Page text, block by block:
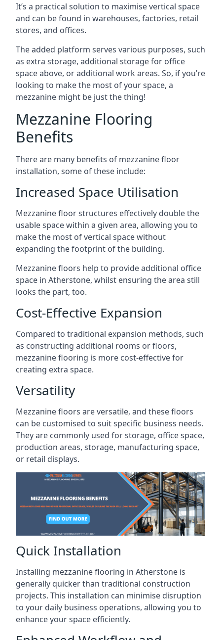
It’s a practical solution to maximise vertical space
and can be found in warehouses, factories, retail
stores, and offices.
The added platform serves various purposes, such
as extra storage, additional storage for office
space above, or additional work areas. So, if you’re
looking to make the most of your space, a
mezzanine might be just the thing!
Mezzanine Flooring
Benefits
There are many benefits of mezzanine floor
installation, some of these include:
Increased Space Utilisation
Mezzanine floor structures effectively double the
usable space within a given area, allowing you to
make the most of vertical space without
expanding the footprint of the building.
Mezzanine floors help to provide additional office
space in Atherstone, whilst ensuring the area still
looks the part, too.
Cost-Effective Expansion
Compared to traditional expansion methods, such
as constructing additional rooms or floors,
mezzanine flooring is more cost-effective for
creating extra space.
Versatility
Mezzanine floors are versatile, and these floors
can be customised to suit specific business needs.
They are commonly used for storage, office space,
production areas, storage, manufacturing space,
or retail displays.
Quick Installation
Installing mezzanine flooring in Atherstone is
generally quicker than traditional construction
projects. This installation can minimise disruption
to your daily business operations, allowing you to
enhance your space efficiently.